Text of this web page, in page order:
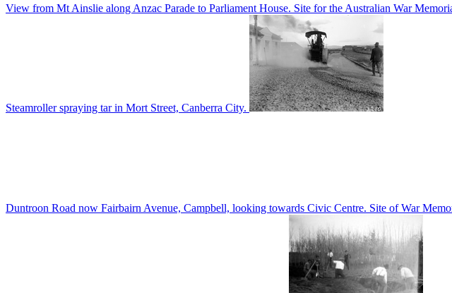
View from Mt Ainslie along Anzac Parade to Parliament House. Site for the Australian War
Steamroller spraying tar in Mort Street, Canberra City.
Duntroon Road now Fairbairn Avenue, Campbell, looking towards Civic Centre. Site of War